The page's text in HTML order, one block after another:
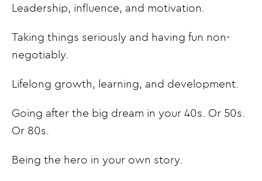
Leadership, influence, and motivation.
Taking things seriously and having fun non-
negotiably.
Lifelong growth, learning, and development.
Going after the big dream in your 40s. Or 50s.
Or 80s.
Being the hero in your own story.